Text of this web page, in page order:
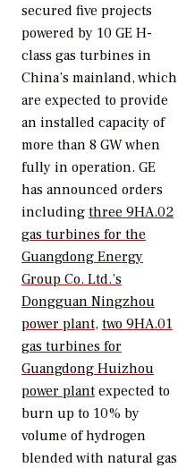
secured five projects
powered by 10 GE H-
class gas turbines in
China’s mainland, which
are expected to provide
an installed capacity of
more than 8 GW when
fully in operation. GE
has announced orders
including three 9HA.02
gas turbines for the
Guangdong Energy
Group Co. Ltd.’s
Dongguan Ningzhou
power plant, two 9HA.01
gas turbines for
Guangdong Huizhou
power plant expected to
burn up to 10% by
volume of hydrogen
blended with natural gas